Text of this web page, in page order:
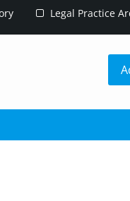
Legal Practice